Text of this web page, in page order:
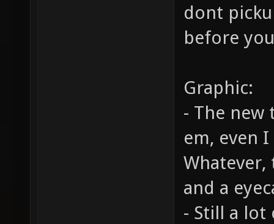
dont
before
Graphic:
- The new
em, even
and a
- Still a lot